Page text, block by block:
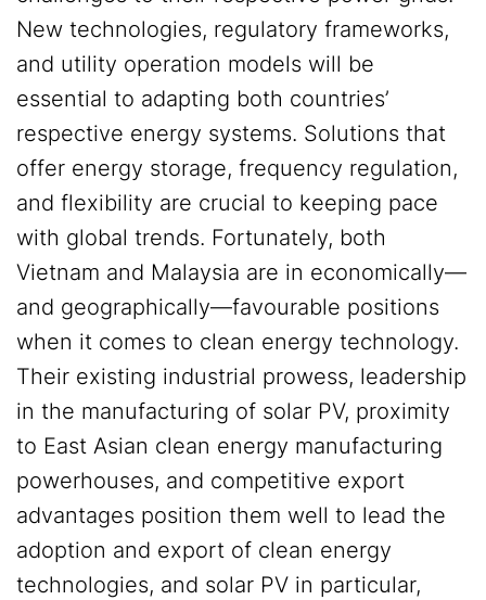
New technologies, regulatory frameworks,
and utility operation models will be
essential to adapting both countries’
respective energy systems. Solutions that
offer energy storage, frequency regulation,
and flexibility are crucial to keeping pace
with global trends. Fortunately, both
Vietnam and Malaysia are in economically—
and geographically—favourable positions
when it comes to clean energy technology.
Their existing industrial prowess, leadership
in the manufacturing of solar PV, proximity
to East Asian clean energy manufacturing
powerhouses, and competitive export
advantages position them well to lead the
adoption and export of clean energy
technologies, and solar PV in particular,